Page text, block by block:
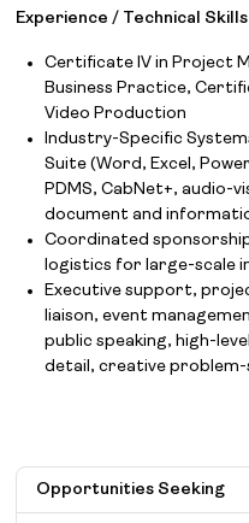
Experience / Technical Skills
Certificate IV in Project
Business Practice,
Video Production
Industry-Specific
Suite (Word, Excel,
PDMS, CabNet+, audio-
document and
Coordinated
logistics for large-scale
Executive support,
liaison, event
public speaking, high-
detail, creative problem-
Opportunities Seeking